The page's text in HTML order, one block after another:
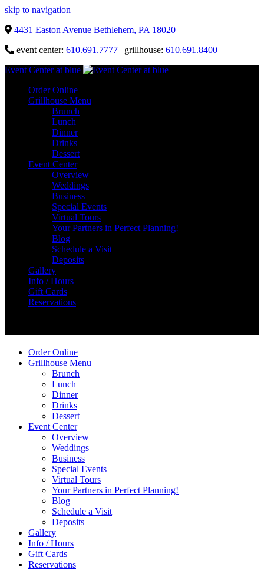
skip to navigation
4431 Easton Avenue Bethlehem, PA 18020
event center: 610.691.7777 | grillhouse: 610.691.8400
Event Center at blue
Order Online
Grillhouse Menu
Brunch
Lunch
Dinner
Drinks
Dessert
Event Center
Overview
Weddings
Business
Special Events
Virtual Tours
Your Partners in Perfect Planning!
Blog
Schedule a Visit
Deposits
Gallery
Info / Hours
Gift Cards
Reservations
Order Online
Grillhouse Menu
Brunch
Lunch
Dinner
Drinks
Dessert
Event Center
Overview
Weddings
Business
Special Events
Virtual Tours
Your Partners in Perfect Planning!
Blog
Schedule a Visit
Deposits
Gallery
Info / Hours
Gift Cards
Reservations